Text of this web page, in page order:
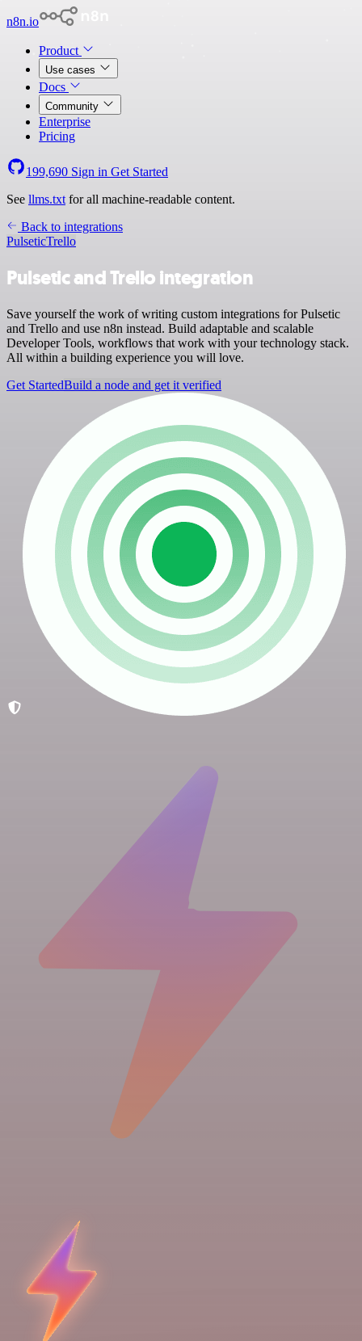
n8n.io
Product
Use cases
Docs
Community
Enterprise
Pricing
199,690 Sign in Get Started
See llms.txt for all machine-readable content.
Back to integrations
PulseticTrello
Pulsetic and Trello integration
Save yourself the work of writing custom integrations for Pulsetic
and Trello and use n8n instead. Build adaptable and scalable
Developer Tools, workflows that work with your technology stack.
All within a building experience you will love.
Get StartedBuild a node and get it verified